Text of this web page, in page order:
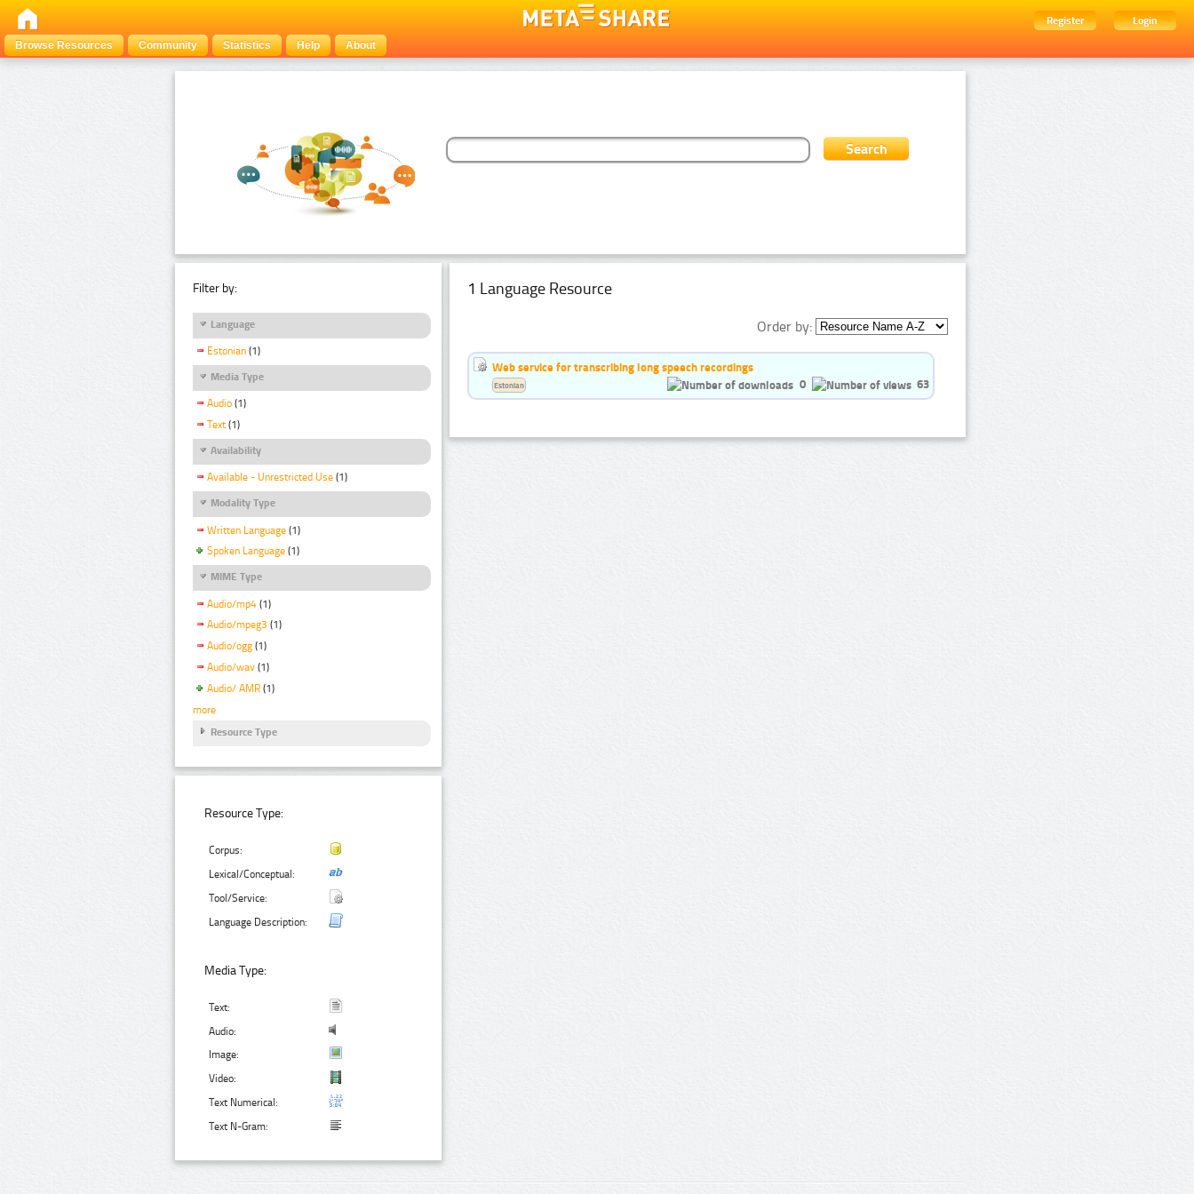
Register
Login
Browse Resources
Community Statistics Help About
Filter by:
Language
Estonian (1)
Media Type
Audio (1)
Text (1)
Availability
Available - Unrestricted Use (1)
Modality Type
Written Language (1)
Spoken Language (1)
MIME Type
Audio/mp4 (1)
Audio/mpeg3 (1)
Audio/ogg (1)
Audio/wav (1)
Audio/ AMR (1)
more
Resource Type
Resource Type:
Corpus:
Lexical/Conceptual:
Tool/Service:
Language Description:
Media Type:
Text:
Audio:
Image:
Video:
Text Numerical:
Text N-Gram:
1 Language Resource
Order by:
Web service for transcribing long speech recordings
0
63
Estonian